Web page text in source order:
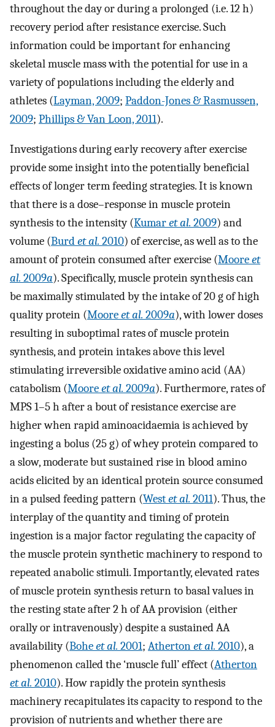
throughout the day or during a prolonged (i.e. 12 h)
recovery period after resistance exercise. Such
information could be important for enhancing
skeletal muscle mass with the potential for use in a
variety of populations including the elderly and
athletes (Layman, 2009; Paddon-Jones & Rasmussen,
2009; Phillips & Van Loon, 2011).
Investigations during early recovery after exercise
provide some insight into the potentially beneficial
effects of longer term feeding strategies. It is known
that there is a dose–response in muscle protein
synthesis to the intensity (Kumaret al. 2009) and
volume (Burdet al. 2010) of exercise, as well as to the
amount of protein consumed after exercise (Mooreet
al. 2009a). Specifically, muscle protein synthesis can
be maximally stimulated by the intake of 20 g of high
quality protein (Mooreet al. 2009a), with lower doses
resulting in suboptimal rates of muscle protein
synthesis, and protein intakes above this level
stimulating irreversible oxidative amino acid (AA)
catabolism (Mooreet al. 2009a). Furthermore, rates of
MPS 1–5 h after a bout of resistance exercise are
higher when rapid aminoacidaemia is achieved by
ingesting a bolus (25 g) of whey protein compared to
a slow, moderate but sustained rise in blood amino
acids elicited by an identical protein source consumed
in a pulsed feeding pattern (Westet al. 2011). Thus, the
interplay of the quantity and timing of protein
ingestion is a major factor regulating the capacity of
the muscle protein synthetic machinery to respond to
repeated anabolic stimuli. Importantly, elevated rates
of muscle protein synthesis return to basal values in
the resting state after 2 h of AA provision (either
orally or intravenously) despite a sustained AA
availability (Boheet al. 2001; Athertonet al. 2010), a
phenomenon called the ‘muscle full’ effect (Atherton
et al. 2010). How rapidly the protein synthesis
machinery recapitulates its capacity to respond to the
provision of nutrients and whether there are